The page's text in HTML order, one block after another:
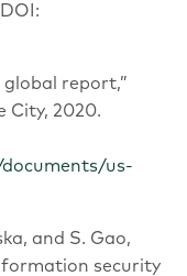
DOI:
report,”
City, 2020.
us-
and S. Gao,
security